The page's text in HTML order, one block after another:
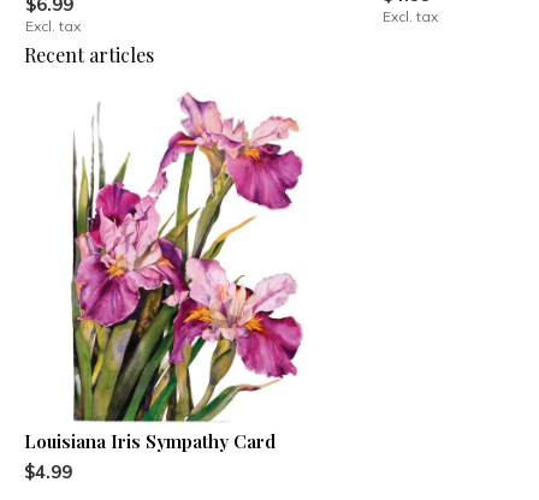
Excl. tax
Excl. tax
Recent articles
Louisiana Iris Sympathy Card
$4.99